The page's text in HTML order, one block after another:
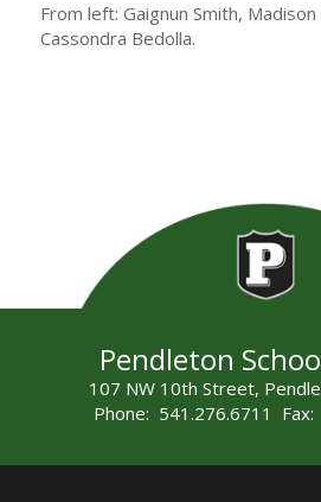
From left: Gaignun Smith,
Cassondra Bedolla.
Pendleton
107 NW 10th Street,
Phone: 541.276.6711